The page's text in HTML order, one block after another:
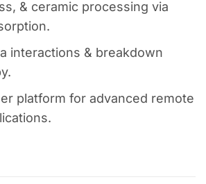
& ceramic processing via
interactions & breakdown
platform for advanced remote